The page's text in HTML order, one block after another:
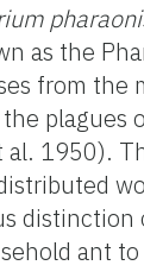
as the
from the
plagues
al. 1950).
distinction
ant